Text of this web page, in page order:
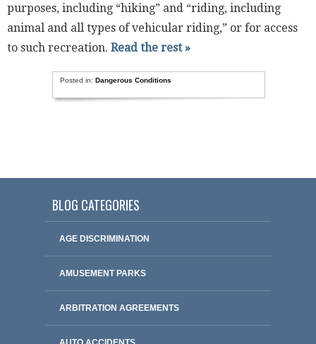
purposes, including “hiking” and “riding, including
animal and all types of vehicular riding,” or for access
to such recreation. Read the rest »
Posted in: Dangerous Conditions
BLOG CATEGORIES
AGE DISCRIMINATION
AMUSEMENT PARKS
ARBITRATION AGREEMENTS